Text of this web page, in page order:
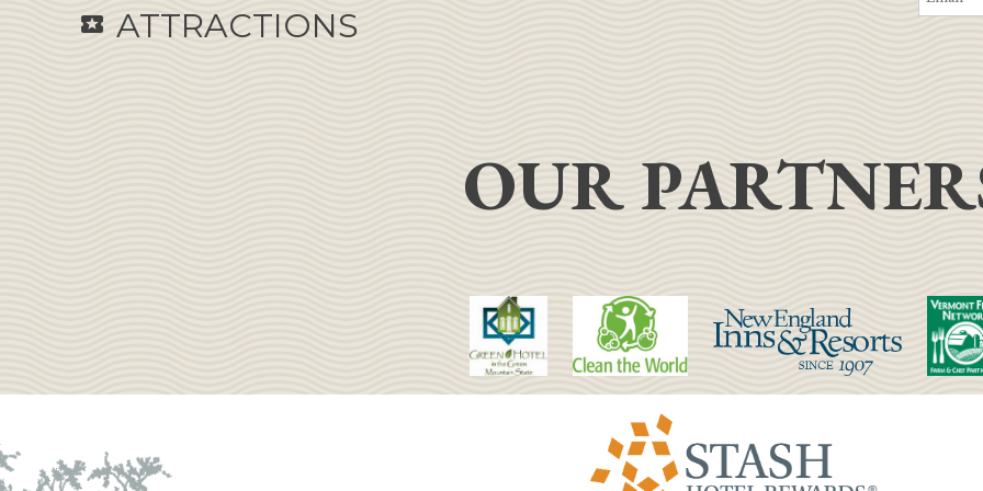
local_activity ATTRACTIONS
OUR